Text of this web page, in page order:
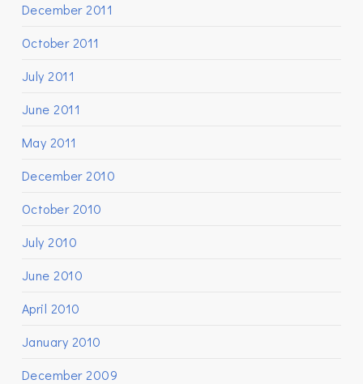
December 2011
October 2011
July 2011
June 2011
May 2011
December 2010
October 2010
July 2010
June 2010
April 2010
January 2010
December 2009